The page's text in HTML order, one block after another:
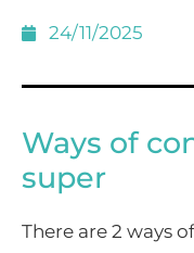
24/11/2025
Ways of
super
There are 2 ways